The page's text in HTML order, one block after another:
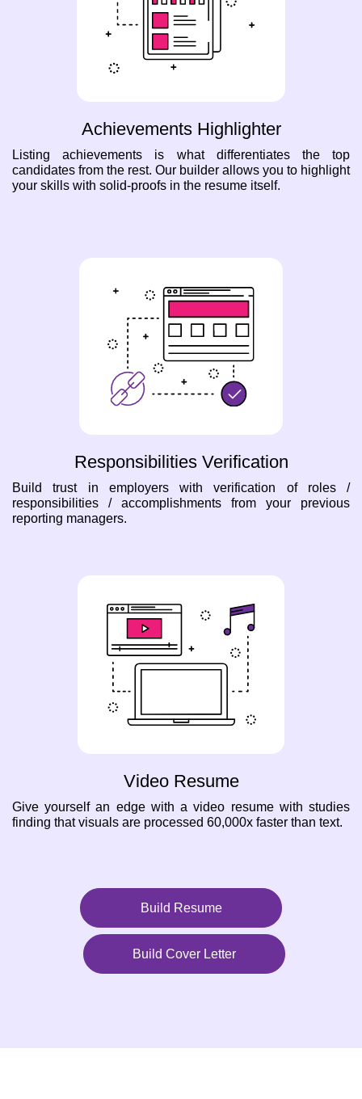
Achievements Highlighter
Listing achievements is what differentiates the top
candidates from the rest. Our builder allows you to highlight
your skills with solid-proofs in the resume itself.
Responsibilities Verification
Build trust in employers with verification of roles /
responsibilities / accomplishments from your previous
reporting managers.
Video Resume
Give yourself an edge with a video resume with studies
finding that visuals are processed 60,000x faster than text.
Build Resume
Build Cover Letter